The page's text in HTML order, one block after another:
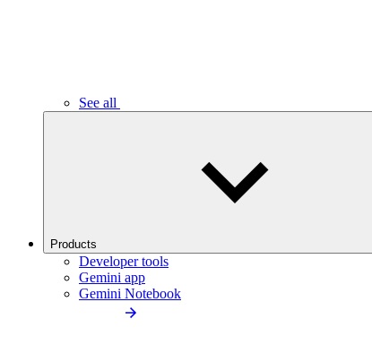
See all
Products
Developer tools
Gemini app
Gemini Notebook